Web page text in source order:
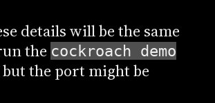
details will be the same
the cockroach demo
the port might be